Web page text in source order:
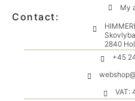
My
Contact:
2840
+45
VAT: